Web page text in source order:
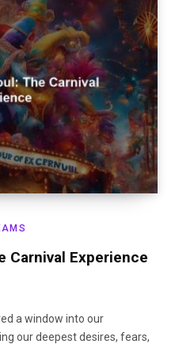
Carnival Experience
a window into our
our deepest desires, fears,